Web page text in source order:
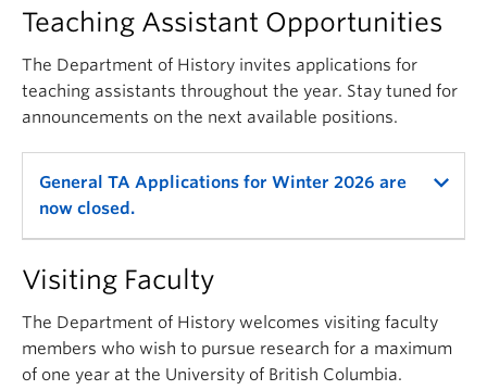
Teaching Assistant Opportunities
The Department of History invites applications for
teaching assistants throughout the year. Stay tuned for
announcements on the next available positions.
General TA Applications for Winter 2026 are
now closed.
Visiting Faculty
The Department of History welcomes visiting faculty
members who wish to pursue research for a maximum
of one year at the University of British Columbia.